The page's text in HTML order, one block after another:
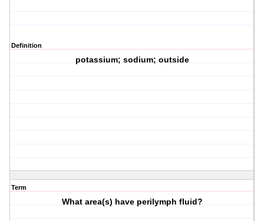
Definition
potassium; sodium; outside
Term
What area(s) have perilymph fluid?